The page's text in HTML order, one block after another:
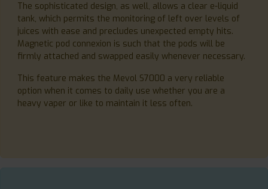
The sophisticated design, as well, allows a clear e-liquid
tank, which permits the monitoring of left over levels of
juices with ease and precludes unexpected empty hits.
Magnetic pod connexion is such that the pods will be
firmly attached and swapped easily whenever necessary.
This feature makes the Mevol S7000 a very reliable
option when it comes to daily use whether you are a
heavy vaper or like to maintain it less often.